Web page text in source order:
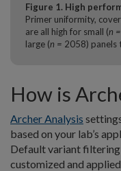
Figure 1. High
Primer uniformity,
are all high for small (n =
large (n = 2058) panels
How is
Archer Analysis
based on your lab’s
Default variant filtering
customized and